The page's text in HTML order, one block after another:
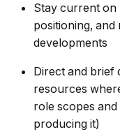
Stay current on
positioning,
developments
Direct and brief
resources
role scopes
producing it)